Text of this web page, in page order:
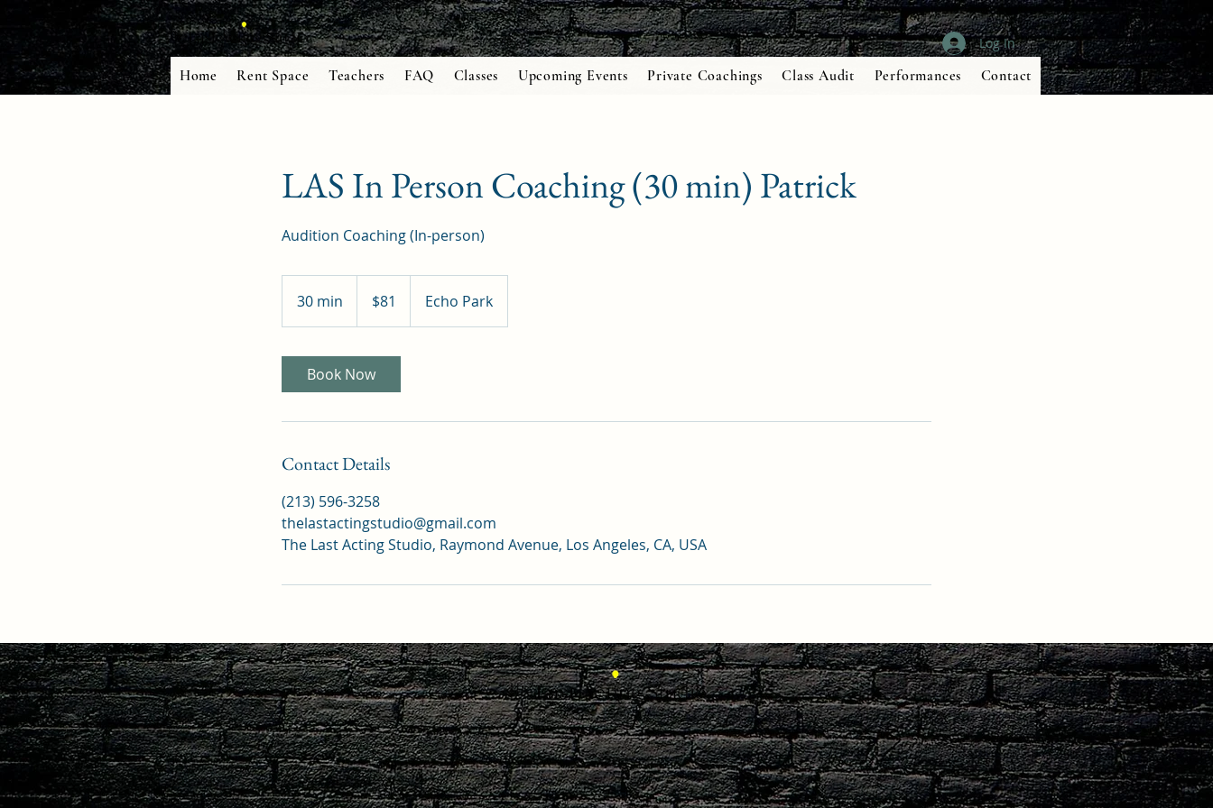
Log In
Home Rent Space Teachers FAQ Classes Upcoming Events Private Coachings Class Audit Performances Contact
LAS In Person Coaching (30 min) Patrick
Audition Coaching (In-person)
30 min
0
i
n
dollars$81 Echo Park
Book Now
Contact Details
(213) 596-3258
thelastactingstudio@gmail.com
The Last Acting Studio, Raymond Avenue, Los Angeles, CA, USA